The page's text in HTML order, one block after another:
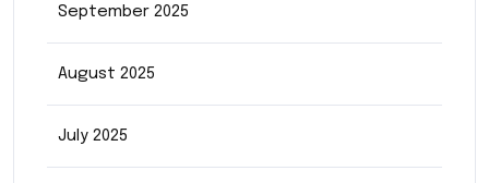
September 2025
August 2025
July 2025